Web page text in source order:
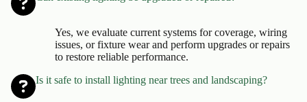
Yes, we evaluate current systems for coverage, wiring
issues, or fixture wear and perform upgrades or repairs
to restore reliable performance.
Is it safe to install lighting near trees and landscaping?